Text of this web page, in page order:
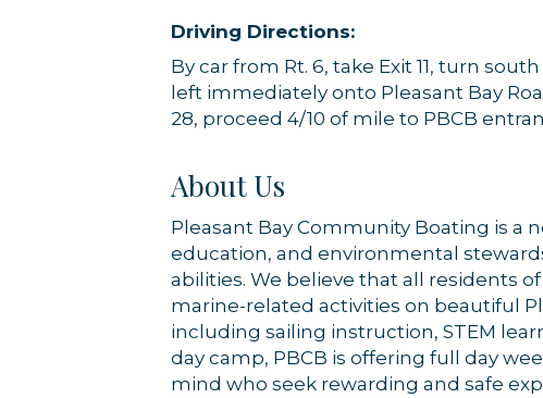
Driving Directions:
By car from Rt. 6, take Exit 11, turn
left immediately onto Pleasant Bay
28, proceed 4/10 of mile to PBCB
About Us
Pleasant Bay Community Boating is a
education, and environmental
abilities. We believe that all residents
marine-related activities on beautiful
including sailing instruction, STEM
day camp, PBCB is offering full day
mind who seek rewarding and safe